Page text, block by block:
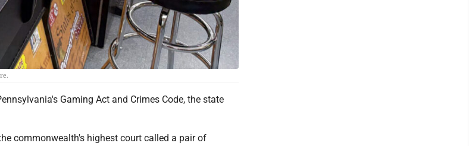
Gaming Act and Crimes Code, the state
commonwealth's highest court called a pair of